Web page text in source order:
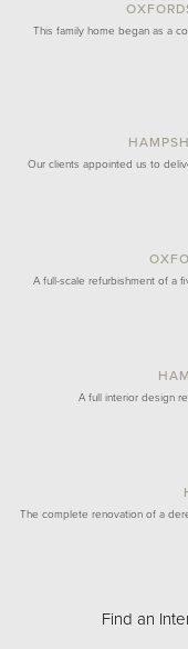
This family home began as a
Our clients appointed us to
A full-scale refurbishment of a
A full interior design
The complete renovation of a
Find an